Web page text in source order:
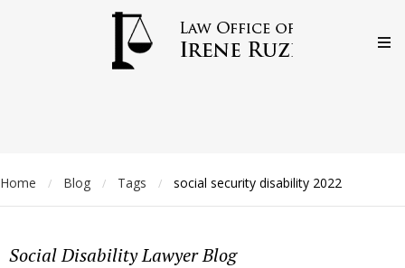
Home / Blog / Tags / social security disability 2022
Social Disability Lawyer Blog